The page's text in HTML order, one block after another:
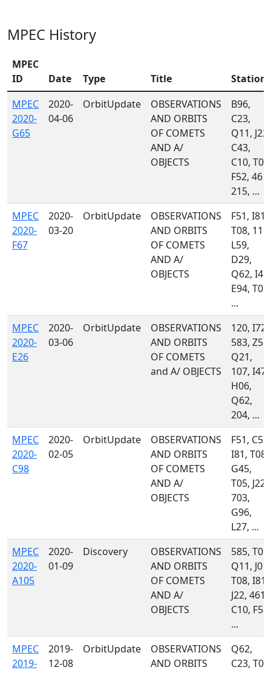
MPEC History
MPEC
ID
Date Type Title
Stations
MPEC
2020-
G65
2020-
04-06
OrbitUpdate
OBSERVATIONS
AND ORBITS
OF COMETS
AND A/
OBJECTS
B96,
C23,
Q11, J22,
C43,
C10, T08,
F52, 461,
215, ...
MPEC
2020-
F67
2020-
03-20
OrbitUpdate
OBSERVATIONS
AND ORBITS
OF COMETS
AND A/
OBJECTS
F51, I81,
T08, 118,
L59,
D29,
Q62, I47,
E94, T05,
...
MPEC
2020-
E26
2020-
03-06
OrbitUpdate
OBSERVATIONS
AND ORBITS
OF COMETS
and A/ OBJECTS
120, I72,
583, Z55,
Q21,
107, I47,
H06,
Q62,
204, ...
MPEC
2020-
C98
2020-
02-05
OrbitUpdate
OBSERVATIONS
AND ORBITS
OF COMETS
AND A/
OBJECTS
F51, C57,
I81, T08,
G45,
T05, J22,
703,
G96,
L27, ...
MPEC
2020-
A105
2020-
01-09
Discovery
OBSERVATIONS
AND ORBITS
OF COMETS
AND A/
OBJECTS
585, T05,
Q11, J01,
T08, I81,
J22, 461,
C10, F52,
...
MPEC
2019-
2019-
12-08
OrbitUpdate
OBSERVATIONS
AND ORBITS
Q62,
C23, T05,